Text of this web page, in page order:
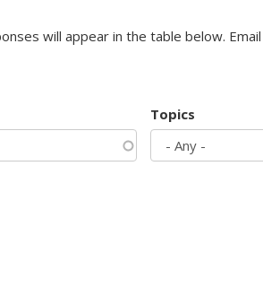
will appear in the table below. Email
Topics